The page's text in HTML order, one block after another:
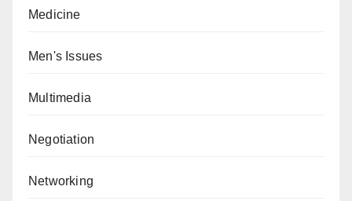
Medicine
Men's Issues
Multimedia
Negotiation
Networking